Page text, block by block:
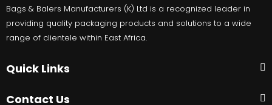
Bags & Balers Manufacturers (K) Ltd is a recognized leader in
providing quality packaging products and solutions to a wide
range of clientele within East Africa.
Quick Links
Contact Us